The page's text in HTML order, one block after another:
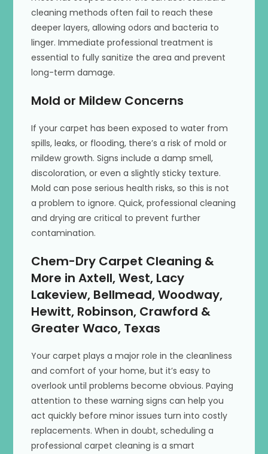
cleaning methods often fail to reach these
deeper layers, allowing odors and bacteria to
linger. Immediate professional treatment is
essential to fully sanitize the area and prevent
long-term damage.
Mold or Mildew Concerns
If your carpet has been exposed to water from
spills, leaks, or flooding, there’s a risk of mold or
mildew growth. Signs include a damp smell,
discoloration, or even a slightly sticky texture.
Mold can pose serious health risks, so this is not
a problem to ignore. Quick, professional cleaning
and drying are critical to prevent further
contamination.
Chem-Dry Carpet Cleaning &
More in Axtell, West, Lacy
Lakeview, Bellmead, Woodway,
Hewitt, Robinson, Crawford &
Greater Waco, Texas
Your carpet plays a major role in the cleanliness
and comfort of your home, but it’s easy to
overlook until problems become obvious. Paying
attention to these warning signs can help you
act quickly before minor issues turn into costly
replacements. When in doubt, scheduling a
professional carpet cleaning is a smart